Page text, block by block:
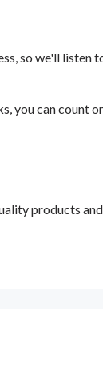
so we'll listen
you can count
products